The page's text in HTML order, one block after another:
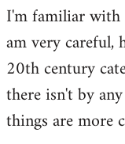
I'm familiar with
am very careful,
20th century
there isn't by
things are more